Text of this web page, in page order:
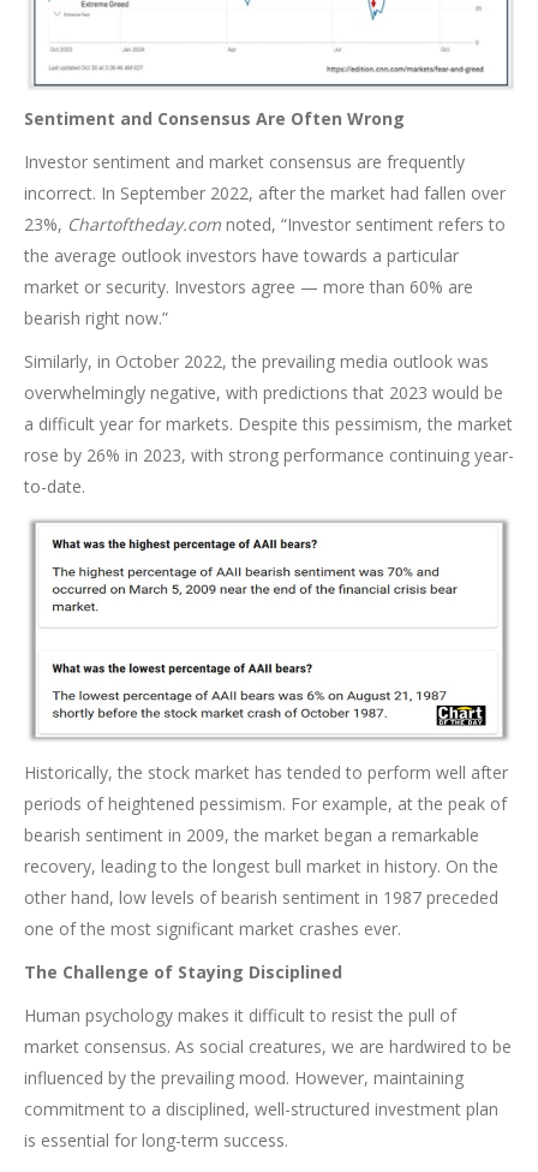
Sentiment and Consensus Are Often Wrong
Investor sentiment and market consensus are frequently
incorrect. In September 2022, after the market had fallen over
23%, Chartoftheday.com noted, “Investor sentiment refers to
the average outlook investors have towards a particular
market or security. Investors agree — more than 60% are
bearish right now.”
Similarly, in October 2022, the prevailing media outlook was
overwhelmingly negative, with predictions that 2023 would be
a difficult year for markets. Despite this pessimism, the market
rose by 26% in 2023, with strong performance continuing year-
to-date.
Historically, the stock market has tended to perform well after
periods of heightened pessimism. For example, at the peak of
bearish sentiment in 2009, the market began a remarkable
recovery, leading to the longest bull market in history. On the
other hand, low levels of bearish sentiment in 1987 preceded
one of the most significant market crashes ever.
The Challenge of Staying Disciplined
Human psychology makes it difficult to resist the pull of
market consensus. As social creatures, we are hardwired to be
influenced by the prevailing mood. However, maintaining
commitment to a disciplined, well-structured investment plan
is essential for long-term success.